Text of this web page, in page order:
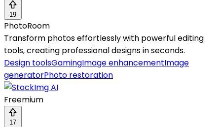
19
PhotoRoom
Transform photos effortlessly with powerful editing
tools, creating professional designs in seconds.
Design toolsGamingImage enhancementImage
generatorPhoto restoration
Freemium
17